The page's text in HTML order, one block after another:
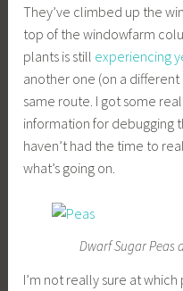
They’ve climbed up the
top of the windowfarm
plants is still experiencing
another one (on a
same route. I got some
information for debugging
haven’t had the time to
what’s going on.
Dwarf Sugar Peas
I’m not really sure at